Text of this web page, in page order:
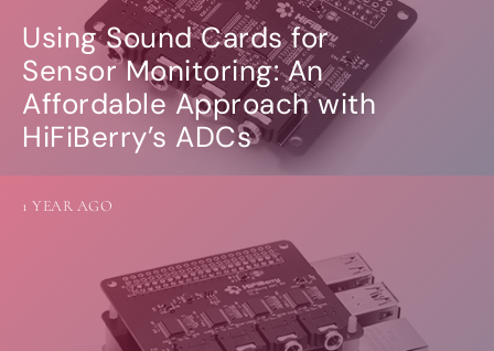
Using Sound Cards for
Sensor Monitoring: An
Affordable Approach with
HiFiBerry’s ADCs
1 YEAR AGO